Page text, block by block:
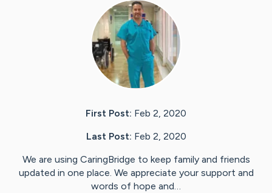
First Post: Feb 2, 2020
Last Post: Feb 2, 2020
We are using CaringBridge to keep family and friends
updated in one place. We appreciate your support and
words of hope and…